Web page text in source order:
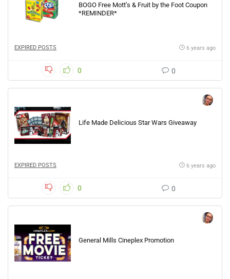
BOGO Free Mott’s & Fruit by the Foot Coupon
*REMINDER*
EXPIRED POSTS 6 years ago
0 0
Life Made Delicious Star Wars Giveaway
EXPIRED POSTS 6 years ago
0 0
General Mills Cineplex Promotion